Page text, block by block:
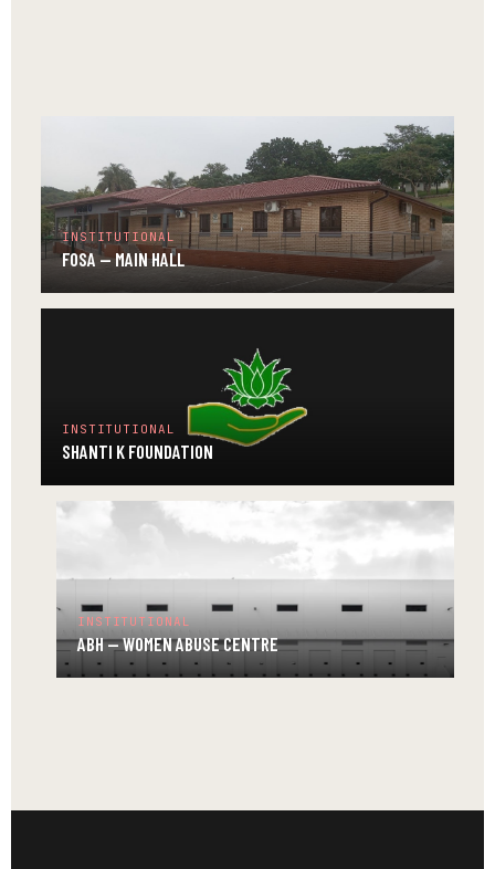
INSTITUTIONAL
FOSA — MAIN HALL
INSTITUTIONAL
SHANTI K FOUNDATION
LEARNING
CENTRE
INSTITUTIONAL
ABH — WOMEN ABUSE CENTRE